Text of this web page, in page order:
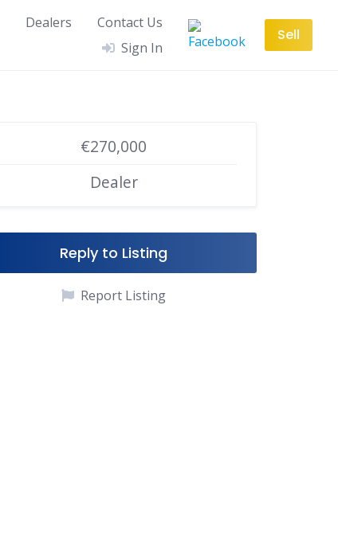
Dealers
Contact Us
Sign In
Sell
€270,000
Dealer
Reply to Listing
Report Listing